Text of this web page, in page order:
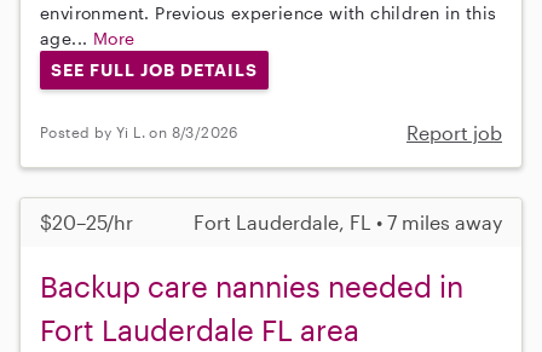
environment. Previous experience with children in this
age... More
SEE FULL JOB DETAILS
Posted by Yi L. on 8/3/2026 Report job
$20–25/hr Fort Lauderdale, FL • 7 miles away
Backup care nannies needed in
Fort Lauderdale FL area